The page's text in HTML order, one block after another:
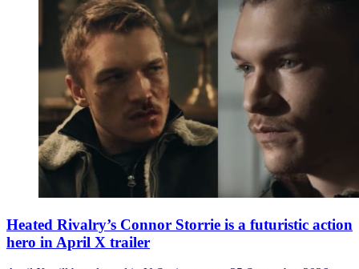
Heated Rivalry’s Connor Storrie is a futuristic action
hero in April X trailer